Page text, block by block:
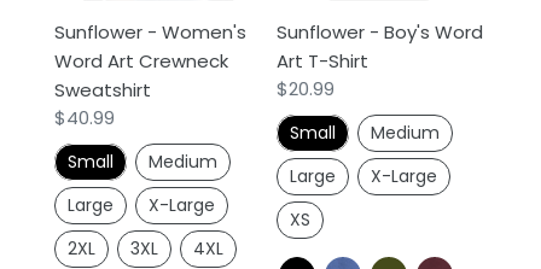
Sunflower - Women's
Word Art Crewneck
Sweatshirt
Regular
price
$40.99
Small
Medium
Large
X-Large
2XL
3XL 4XL
Sunflower - Boy's Word
Art T-Shirt
Regular
price
$20.99
Small
Medium
Large
X-Large
XS